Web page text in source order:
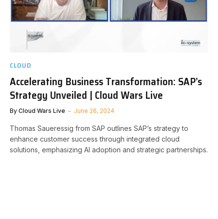
CLOUD
Accelerating Business Transformation: SAP’s
Strategy Unveiled | Cloud Wars Live
By Cloud Wars Live June 26, 2024
Thomas Saueressig from SAP outlines SAP’s strategy to
enhance customer success through integrated cloud
solutions, emphasizing AI adoption and strategic partnerships.